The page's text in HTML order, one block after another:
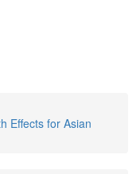
Effects for Asian